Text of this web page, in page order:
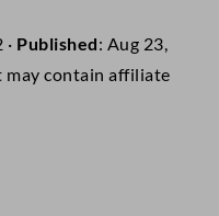
· Published: Aug 23,
may contain affiliate